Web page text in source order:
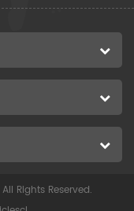
Rights Reserved.